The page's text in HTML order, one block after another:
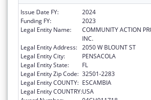
Issue Date FY:
2024
Funding FY:
2023
Legal Entity Name:
COMMUNITY ACTION
INC.
Legal Entity Address: 2050 W BLOUNT ST
Legal Entity City:
PENSACOLA
Legal Entity State:
FL
Legal Entity Zip Code: 32501-2283
Legal Entity COUNTY: ESCAMBIA
Legal Entity COUNTRY:USA